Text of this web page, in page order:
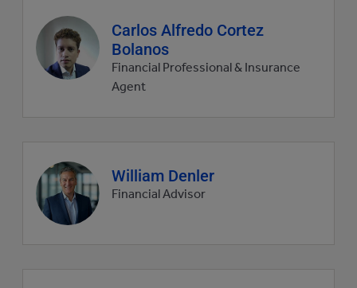
Agent
profile
picture
Carlos Alfredo Cortez
Bolanos
Financial Professional & Insurance
Agent
Agent
profile
picture
William Denler
Financial Advisor